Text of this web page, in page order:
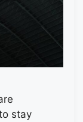
stay